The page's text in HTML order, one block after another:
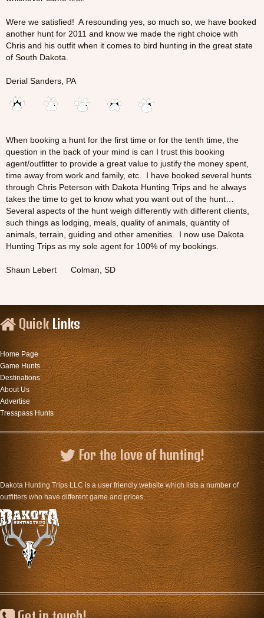
Were we satisfied! A resounding yes, so much so, we have booked
another hunt for 2011 and know we made the right choice with
Chris and his outfit when it comes to bird hunting in the great state
of South Dakota.
Derial Sanders, PA
When booking a hunt for the first time or for the tenth time, the
question in the back of your mind is can I trust this booking
agent/outfitter to provide a great value to justify the money spent,
time away from work and family, etc. I have booked several hunts
through Chris Peterson with Dakota Hunting Trips and he always
takes the time to get to know what you want out of the hunt…
Several aspects of the hunt weigh differently with different clients,
such things as lodging, meals, quality of animals, quantity of
animals, terrain, guiding and other amenities. I now use Dakota
Hunting Trips as my sole agent for 100% of my bookings.
Shaun Lebert Colman, SD
QuickLinks
Home Page
Game Hunts
Destinations
About Us
Advertise
Tresspass Hunts
For the love of hunting!
Dakota Hunting Trips LLC is a user friendly website which lists a number of
outfitters who have different game and prices.